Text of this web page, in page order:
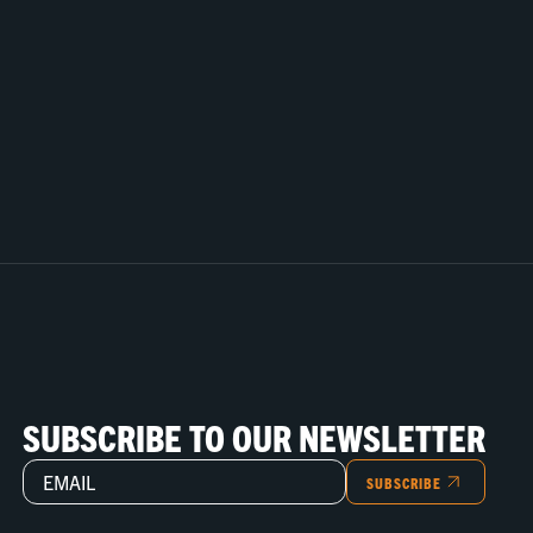
SUBSCRIBE TO OUR NEWSLETTER
SUBSCRIBE